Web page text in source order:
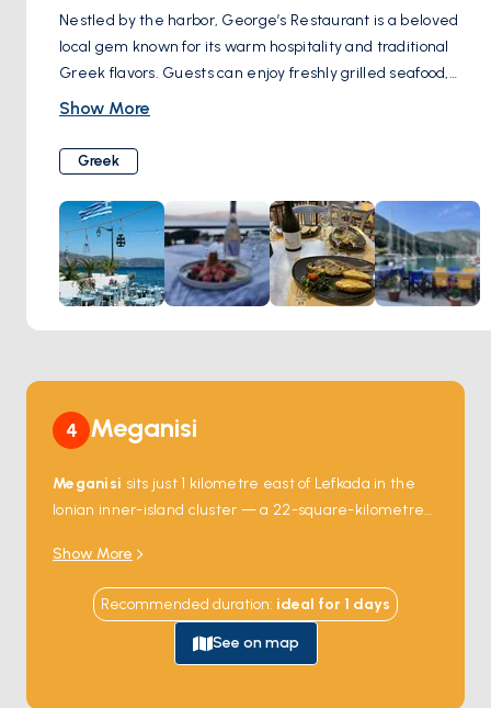
Nestled by the harbor, George’s Restaurant is a beloved
local gem known for its warm hospitality and traditional
Greek flavors. Guests can enjoy freshly grilled seafood,
homemade meze, and hearty classics, all served with a
and picturesque sea view make it the perfect spot for a
laid-back dinner after a day at sea.
Show More
Greek
4 Meganisi
Meganisi sits just 1 kilometre east of Lefkada in the
Ionian inner-island cluster — a 22-square-kilometre
Katomeri) of about 1,000 residents. The island has
the most-protected charter anchorage water in the
inner Ionian, with a chain of deep narrow inlets cutting
into the south coast (Port Atheni, Spilia, Abeliki) — all
with sheltered mooring buoys. The west coast holds
Show More
Recommended duration: ideal for 1 days
See on map